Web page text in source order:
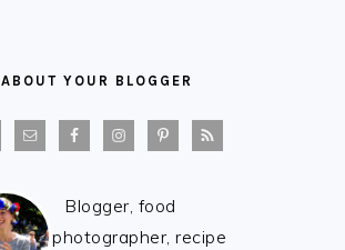
ABOUT YOUR BLOGGER
Blogger, food
photographer, recipe